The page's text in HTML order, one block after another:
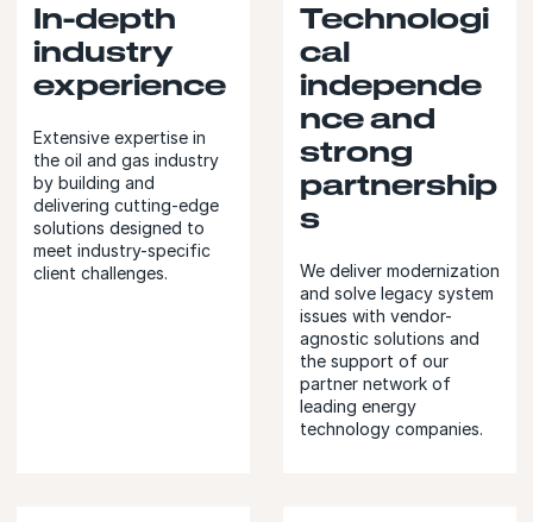
In-depth
industry
experience
Extensive expertise in
the oil and gas industry
by building and
delivering cutting-edge
solutions designed to
meet industry-specific
client challenges.
Technologi
cal
independe
nce and
strong
partnership
s
We deliver modernization
and solve legacy system
issues with vendor-
agnostic solutions and
the support of our
partner network of
leading energy
technology companies.